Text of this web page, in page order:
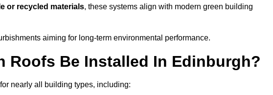
or recycled materials, these systems align with modern green building
aiming for long-term environmental performance.
Roofs Be Installed In Edinburgh?
nearly all building types, including: